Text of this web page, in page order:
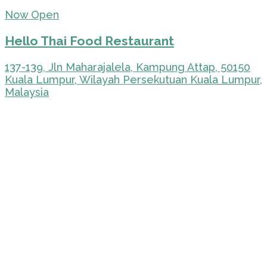
Now Open
Hello Thai Food Restaurant
137-139, Jln Maharajalela, Kampung Attap, 50150
Kuala Lumpur, Wilayah Persekutuan Kuala Lumpur,
Malaysia